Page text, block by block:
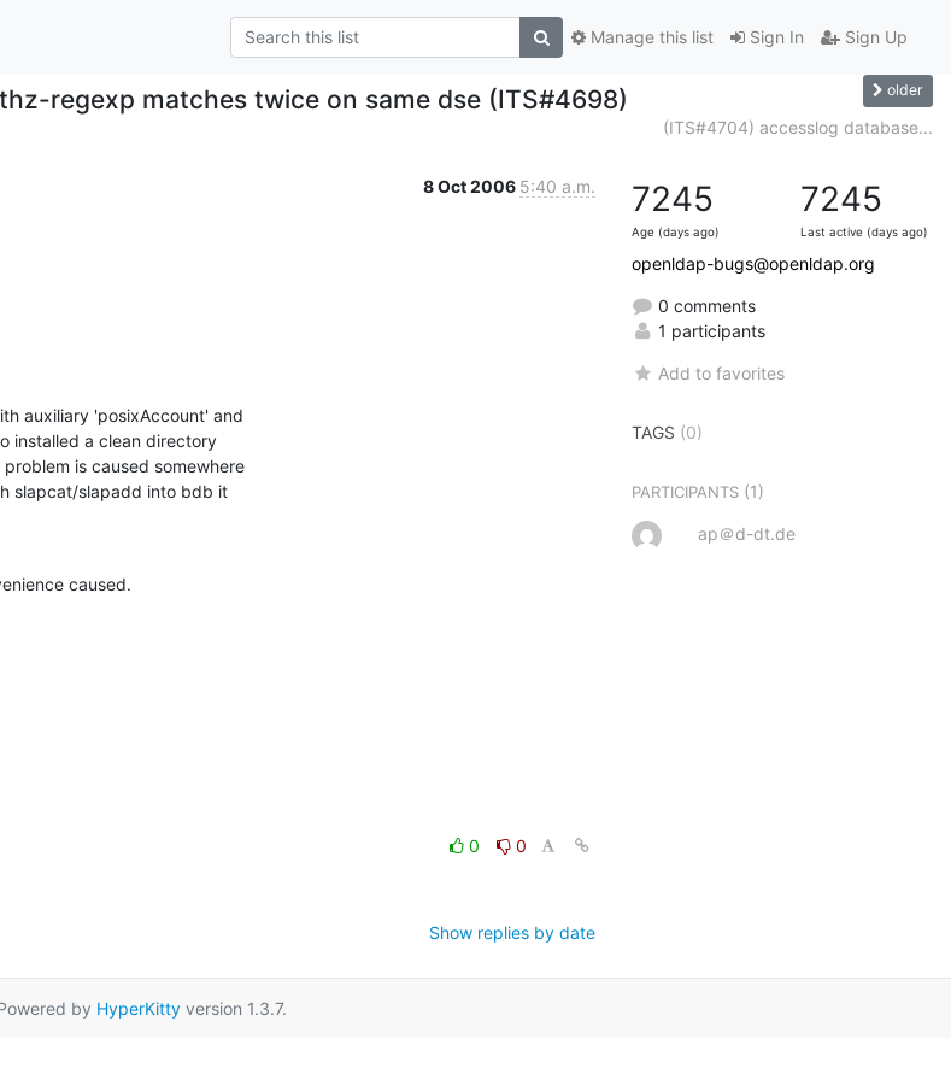
Sign In Sign Up
Manage this list
regexp matches twice on same dse (ITS#4698) older
(ITS#4704) accesslog database...
8 Oct 2006 5:40 a.m.
auxiliary 'posixAccount' and
installed a clean directory
is caused somewhere
slapcat/slapadd into bdb it
caused.
0
0
Show replies by date
7245
Age (days ago)
7245
Last active (days ago)
openldap-bugs@openldap.org
0 comments
1 participants
Add to favorites
TAGS (0)
PARTICIPANTS (1)
ap＠d-dt.de
by HyperKittyversion 1.3.7.